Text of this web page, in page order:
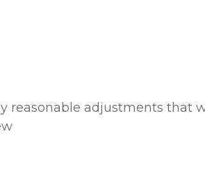
reasonable adjustments that